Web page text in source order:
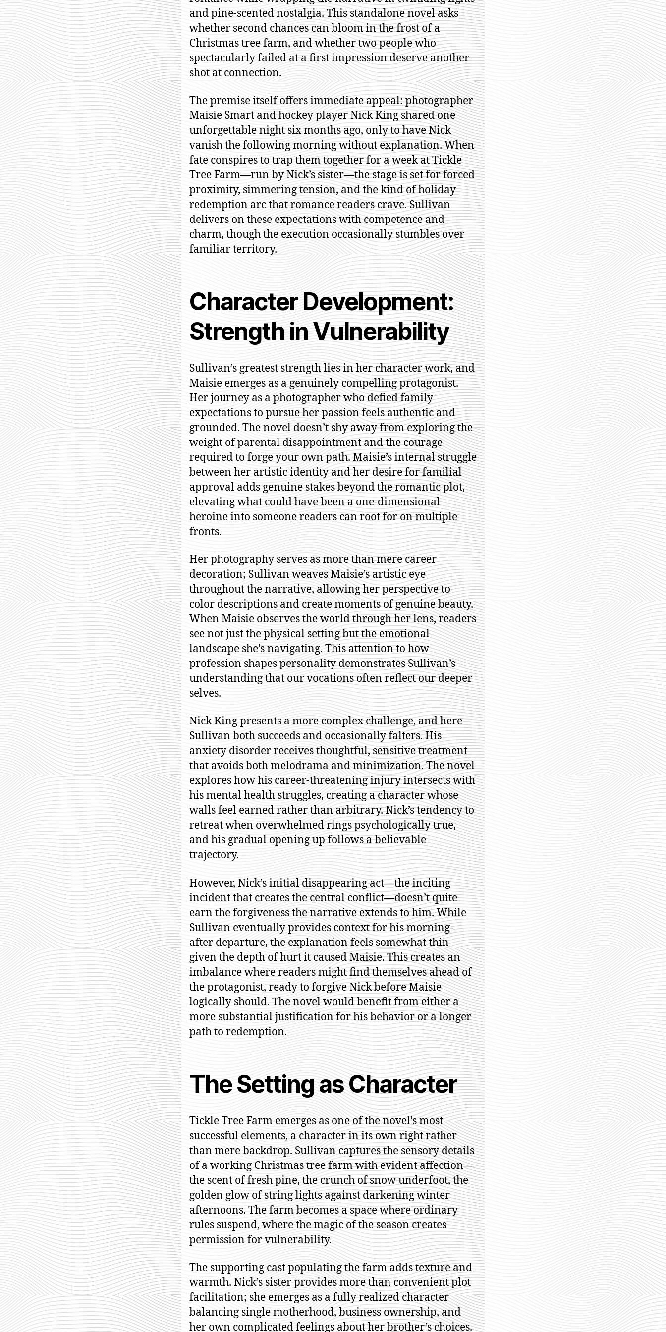
and pine-scented nostalgia. This standalone novel asks
whether second chances can bloom in the frost of a
Christmas tree farm, and whether two people who
spectacularly failed at a first impression deserve another
shot at connection.
The premise itself offers immediate appeal: photographer
Maisie Smart and hockey player Nick King shared one
unforgettable night six months ago, only to have Nick
vanish the following morning without explanation. When
fate conspires to trap them together for a week at Tickle
Tree Farm—run by Nick’s sister—the stage is set for forced
proximity, simmering tension, and the kind of holiday
redemption arc that romance readers crave. Sullivan
delivers on these expectations with competence and
charm, though the execution occasionally stumbles over
familiar territory.
Character Development:
Strength in Vulnerability
Sullivan’s greatest strength lies in her character work, and
Maisie emerges as a genuinely compelling protagonist.
Her journey as a photographer who defied family
expectations to pursue her passion feels authentic and
grounded. The novel doesn’t shy away from exploring the
weight of parental disappointment and the courage
required to forge your own path. Maisie’s internal struggle
between her artistic identity and her desire for familial
approval adds genuine stakes beyond the romantic plot,
elevating what could have been a one-dimensional
heroine into someone readers can root for on multiple
fronts.
Her photography serves as more than mere career
decoration; Sullivan weaves Maisie’s artistic eye
throughout the narrative, allowing her perspective to
color descriptions and create moments of genuine beauty.
When Maisie observes the world through her lens, readers
see not just the physical setting but the emotional
landscape she’s navigating. This attention to how
profession shapes personality demonstrates Sullivan’s
understanding that our vocations often reflect our deeper
selves.
Nick King presents a more complex challenge, and here
Sullivan both succeeds and occasionally falters. His
anxiety disorder receives thoughtful, sensitive treatment
that avoids both melodrama and minimization. The novel
explores how his career-threatening injury intersects with
his mental health struggles, creating a character whose
walls feel earned rather than arbitrary. Nick’s tendency to
retreat when overwhelmed rings psychologically true,
and his gradual opening up follows a believable
trajectory.
However, Nick’s initial disappearing act—the inciting
incident that creates the central conflict—doesn’t quite
earn the forgiveness the narrative extends to him. While
Sullivan eventually provides context for his morning-
after departure, the explanation feels somewhat thin
given the depth of hurt it caused Maisie. This creates an
imbalance where readers might find themselves ahead of
the protagonist, ready to forgive Nick before Maisie
logically should. The novel would benefit from either a
more substantial justification for his behavior or a longer
path to redemption.
The Setting as Character
Tickle Tree Farm emerges as one of the novel’s most
successful elements, a character in its own right rather
than mere backdrop. Sullivan captures the sensory details
of a working Christmas tree farm with evident affection—
the scent of fresh pine, the crunch of snow underfoot, the
golden glow of string lights against darkening winter
afternoons. The farm becomes a space where ordinary
rules suspend, where the magic of the season creates
permission for vulnerability.
The supporting cast populating the farm adds texture and
warmth. Nick’s sister provides more than convenient plot
facilitation; she emerges as a fully realized character
balancing single motherhood, business ownership, and
her own complicated feelings about her brother’s choices.